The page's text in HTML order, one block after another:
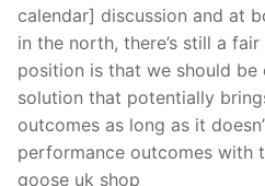
calendar] discussion and at
in the north, there’s still a fair
position is that we should be
solution that potentially
outcomes as long as it
performance outcomes with
goose uk shop